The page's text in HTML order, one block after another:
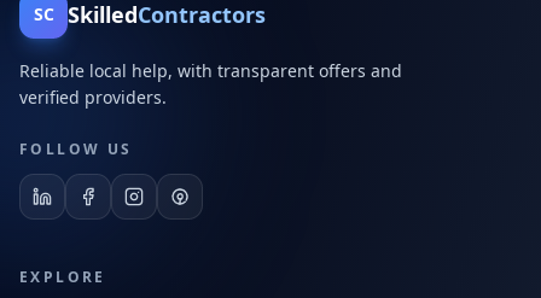
SC SkilledContractors
Reliable local help, with transparent offers and
verified providers.
FOLLOW US
EXPLORE